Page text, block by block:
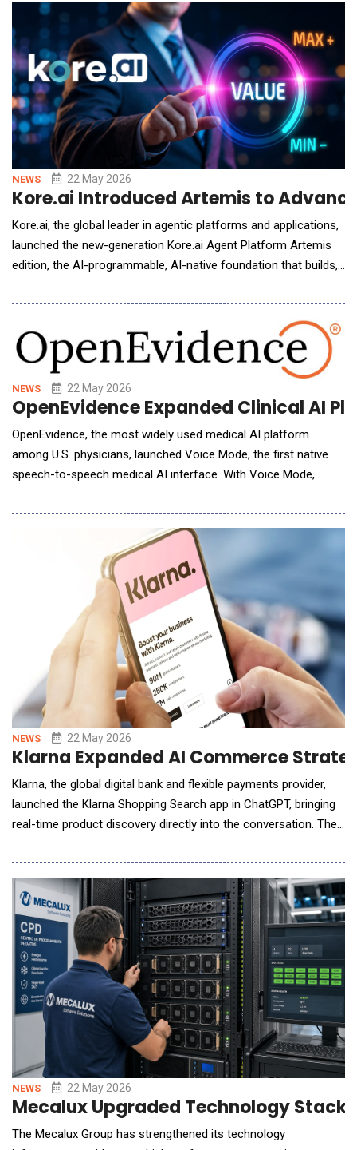
convert them into actionable tasks. Managing contract
obligations across large volumes of
NEWS 22 May 2026
Kore.ai Introduced Artemis to
Kore.ai, the global leader in agentic platforms and applications,
launched the new-generation Kore.ai Agent Platform Artemis
edition, the AI-programmable, AI-native foundation that builds,
running across the enterprise. The platform launches initially on
Microsoft Azure, with broader cloud availability to follow. The
new-generation&nb
NEWS 22 May 2026
OpenEvidence Expanded Clinical AI
OpenEvidence, the most widely used medical AI platform
among U.S. physicians, launched Voice Mode, the first native
speech-to-speech medical AI interface. With Voice Mode,
offering a hands-free way for clinicians to ask questions aloud,
and hear cited answers read back, on the same peer-reviewed
evidence base. The feature is live in the OpenEvid
NEWS 22 May 2026
Klarna Expanded AI Commerce
Klarna, the global digital bank and flexible payments provider,
launched the Klarna Shopping Search app in ChatGPT, bringing
real-time product discovery directly into the conversation. The
retail: during the 2025 holiday season, traffic from AI platforms
to retail sites grew nearly 700%, with those shoppers
converting at 31% higher ra
NEWS 22 May 2026
Mecalux Upgraded Technology
The Mecalux Group has strengthened its technology